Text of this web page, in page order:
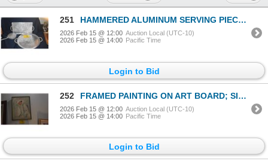
251 HAMMERED ALUMINUM SERVING PIECES (3 PCS)
2026 Feb 15 @ 12:00 Auction Local (UTC-10)
2026 Feb 15 @ 14:00 Pacific Time
Login to Bid
252 FRAMED PAINTING ON ART BOARD; SIGNED DIANA HANSEN '79 (DIANA HANSEN YOUNG) (16" X 21")
2026 Feb 15 @ 12:00 Auction Local (UTC-10)
2026 Feb 15 @ 14:00 Pacific Time
Login to Bid